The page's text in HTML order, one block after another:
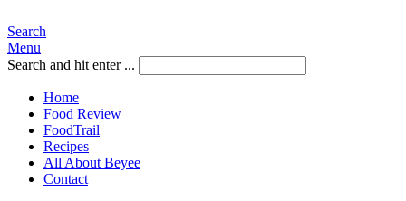
Search
Menu
Search and hit enter ...
Home
Food Review
FoodTrail
Recipes
All About Beyee
Contact